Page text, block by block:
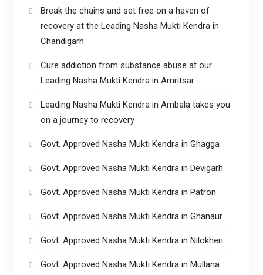
Break the chains and set free on a haven of
recovery at the Leading Nasha Mukti Kendra in
Chandigarh
Cure addiction from substance abuse at our
Leading Nasha Mukti Kendra in Amritsar
Leading Nasha Mukti Kendra in Ambala takes you
on a journey to recovery
Govt. Approved Nasha Mukti Kendra in Ghagga
Govt. Approved Nasha Mukti Kendra in Devigarh
Govt. Approved Nasha Mukti Kendra in Patron
Govt. Approved Nasha Mukti Kendra in Ghanaur
Govt. Approved Nasha Mukti Kendra in Nilokheri
Govt. Approved Nasha Mukti Kendra in Mullana